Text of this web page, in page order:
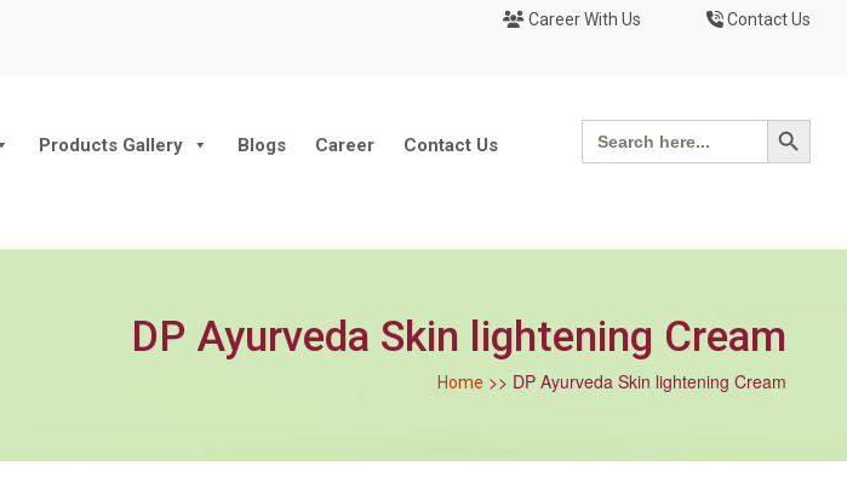
Career With Us Contact Us
Products Gallery Blogs Career Contact Us
Search
for:
Search Button
DP Ayurveda Skin lightening Cream
Home >> DP Ayurveda Skin lightening Cream